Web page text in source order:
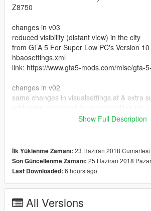
Z8750
changes in v03
reduced visibility (distant view) in the city
from GTA 5 For Super Low PC's Version
hbaosettings.xml
link: https://www.gta5-mods.com/misc/gta-
changes in v02
same changes in visualsettings.at & extra
1a. first I recomended install
https://www.gta5-mods.com/misc/gta-5-
(DISCONTINUED) GTA 5 Extreme Low End
&
https://www.gta5-mods.com/misc/gta-5-
Removal made by cody196
Show Full Description
İlk Yüklenme Zamanı: 23 Haziran 2018 Cumartesi
Son Güncellenme Zamanı: 25 Haziran 2018
Last Downloaded: 6 hours ago
All Versions